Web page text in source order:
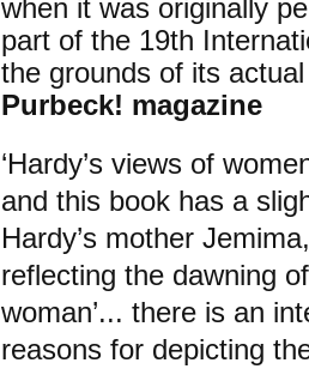
when it was originally
part of the 19th
the grounds of its
Purbeck! magazine
‘Hardy’s views of
and this book has a
Hardy’s mother
reflecting the dawning
woman’... there is an
reasons for depicting